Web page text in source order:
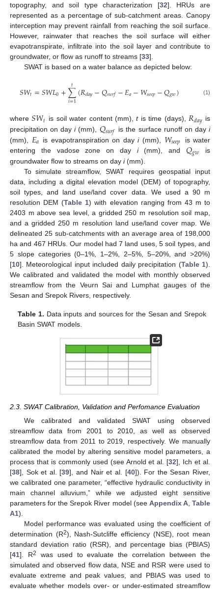
topography, and soil type characterization [32]. HRUs are
represented as a percentage of sub-catchment areas. Canopy
interception may prevent rainfall from reaching the soil surface.
However, rainwater that reaches the soil surface will either
evapotranspirate, infiltrate into the soil layer and contribute to
groundwater, or flow as runoff to streams [33].
SWAT is based on a water balance as depicted below:
𝑆𝑊𝑡=𝑆𝑊𝐿0+∑
𝑖=1
𝑡 (𝑅𝑑𝑎𝑦−𝑄𝑠𝑢𝑟𝑓−𝐸𝑎−𝑊𝑠𝑒𝑒𝑝−𝑄𝑔𝑤) (1)
where𝑆𝑊𝑡 is soil water content (mm),tis time (days), 𝑅𝑑𝑎𝑦 is
precipitation on dayi(mm), 𝑄𝑠𝑢𝑟𝑓 is the surface runoff on dayi
(mm), 𝐸𝑎 is evapotranspiration on dayi(mm), 𝑊𝑠𝑒𝑒𝑝
is water
entering the vadose zone on day i(mm), and 𝑄𝑔𝑤 is
groundwater flow to streams on day i(mm).
To simulate streamflow, SWAT requires geospatial input
data, including a digital elevation model (DEM) of topography,
soil types, and land use/land cover data. We used a 90 m
resolution DEM (Table 1) with elevation ranging from 43 m to
2403 m above sea level, a gridded 250 m resolution soil map,
and a gridded 250 m resolution land use/land cover map. We
delineated 25 sub-catchments with an average area of 198,000
ha and 467 HRUs. Our model had 7 land uses, 5 soil types, and
5 slope categories (0–1%, 1–2%, 2–5%, 5–20%, and >20%)
[10]. Meteorological input included daily precipitation (Table 1).
We calibrated and validated the model with monthly observed
streamflow from the Veurn Sai and Lumphat gauges of the
Sesan and Srepok Rivers, respectively.
Table 1. Data inputs and sources for the Sesan and Srepok
Basin SWAT models.
2.3. SWAT Calibration, Validation and Perfomance Evaluation
We calibrated and validated SWAT using observed
streamflow data from 2001 to 2010, as well as observed
streamflow data from 2011 to 2019, respectively. We manually
calibrated the model by altering sensitive model parameters, a
process that is commonly used (see Arnold et al. [32], Ich et al.
[38], Sok et al. [39], and Nair et al. [40]). For the Sesan River,
we calibrated one parameter, “effective hydraulic conductivity in
main channel alluvium,” while we adjusted eight sensitive
parameters for the Srepok River model (see Appendix A,Table
A1).
Model performance was evaluated using the coefficient of
determination (R2), Nash-Sutcliffe efficiency (NSE), root mean
standard deviation ratio (RSR), and percentage bias (PBIAS)
[41]. R2
was used to evaluate the correlation between the
simulated and observed flow data, NSE and RSR were used to
evaluate extreme and peak values, and PBIAS was used to
evaluate whether models over- or under-estimated streamflow